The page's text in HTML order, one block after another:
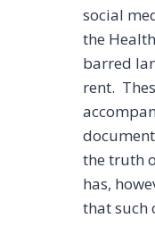
social
the
barred
rent.
the truth
has,
that such